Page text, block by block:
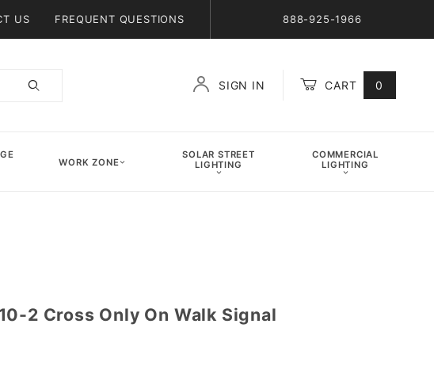
US FREQUENT QUESTIONS 888-925-1966
SIGN IN CART 0
WORK ZONE
SOLAR STREET
LIGHTING
COMMERCIAL
LIGHTING
2 Cross Only On Walk Signal